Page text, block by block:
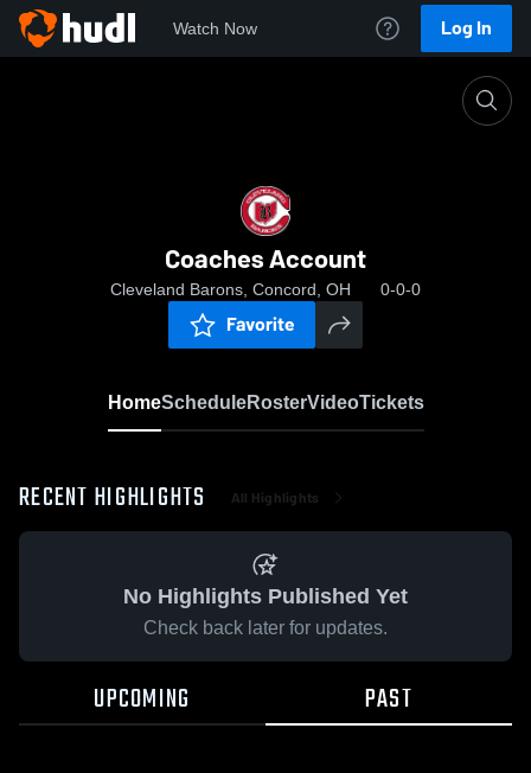
Watch Now Log In
Coaches Account
Cleveland Barons, Concord, OH 0-0-0
Favorite
HomeScheduleRosterVideoTickets
RECENT HIGHLIGHTS All Highlights
No Highlights Published Yet
Check back later for updates.
UPCOMING PAST